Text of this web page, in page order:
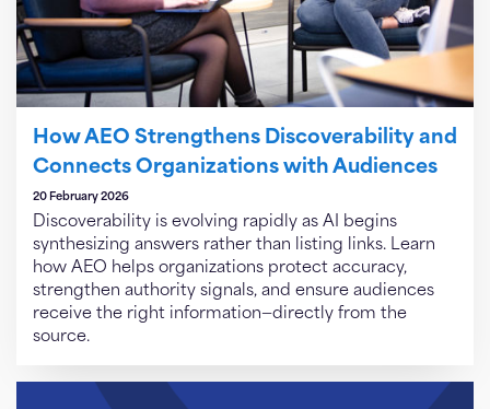
How AEO Strengthens Discoverability and
Connects Organizations with Audiences
20 February 2026
Discoverability is evolving rapidly as AI begins
synthesizing answers rather than listing links. Learn
how AEO helps organizations protect accuracy,
strengthen authority signals, and ensure audiences
receive the right information—directly from the
source.